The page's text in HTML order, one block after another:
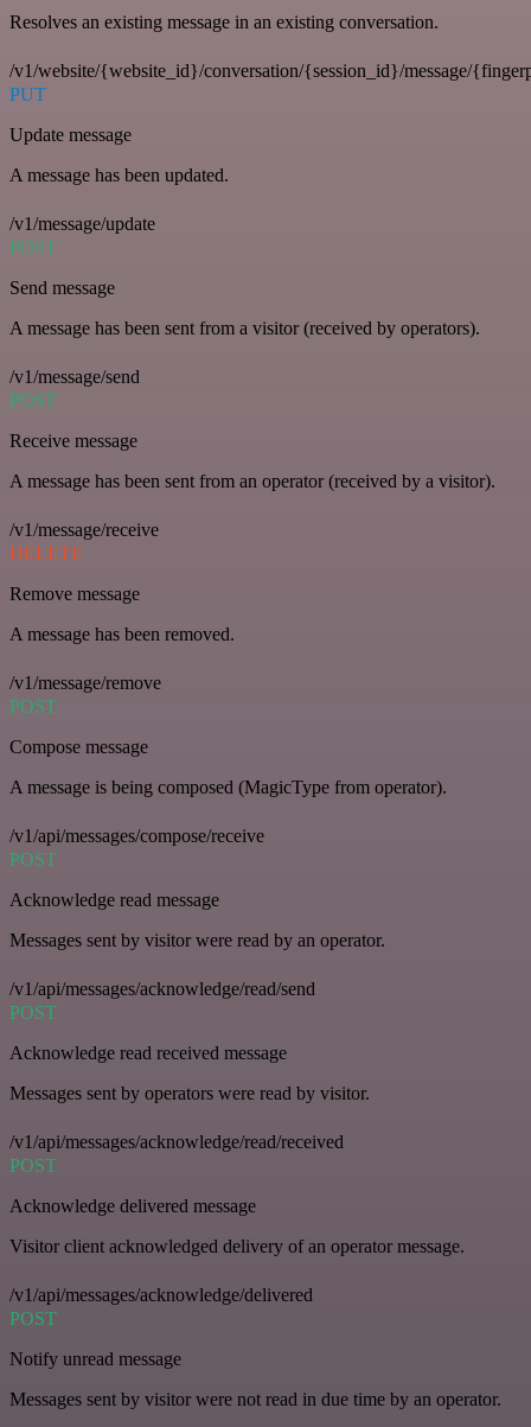
Resolves an existing message in an existing conversation.
/v1/website/{website_id}/conversation/{session_id}/message/
PUT
Update message
A message has been updated.
/v1/message/update
POST
Send message
A message has been sent from a visitor (received by operators).
/v1/message/send
POST
Receive message
A message has been sent from an operator (received by a visitor).
/v1/message/receive
DELETE
Remove message
A message has been removed.
/v1/message/remove
POST
Compose message
A message is being composed (MagicType from operator).
/v1/api/messages/compose/receive
POST
Acknowledge read message
Messages sent by visitor were read by an operator.
/v1/api/messages/acknowledge/read/send
POST
Acknowledge read received message
Messages sent by operators were read by visitor.
/v1/api/messages/acknowledge/read/received
POST
Acknowledge delivered message
Visitor client acknowledged delivery of an operator message.
/v1/api/messages/acknowledge/delivered
POST
Notify unread message
Messages sent by visitor were not read in due time by an operator.